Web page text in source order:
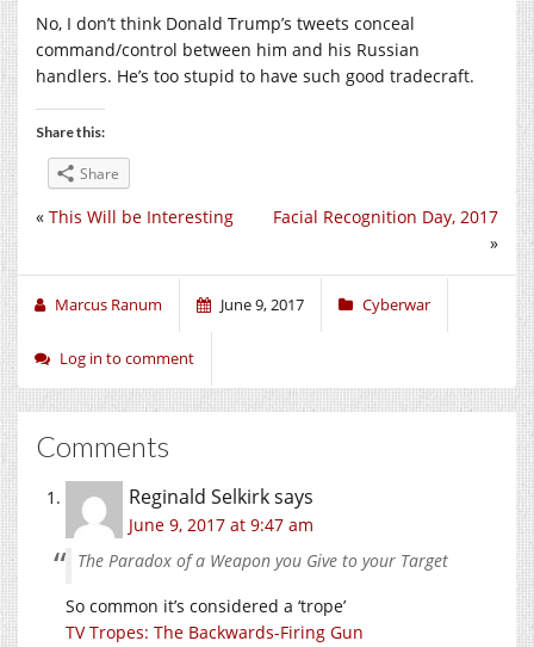
No, I don’t think Donald Trump’s tweets conceal
command/control between him and his Russian
handlers. He’s too stupid to have such good tradecraft.
Share this:
Share
Facial Recognition Day, 2017
»
« This Will be Interesting
Marcus Ranum June 9, 2017 Cyberwar
Log in to comment
Comments
Reginald Selkirksays
June 9, 2017 at 9:47 am
The Paradox of a Weapon you Give to your Target
So common it’s considered a ‘trope’
TV Tropes: The Backwards-Firing Gun